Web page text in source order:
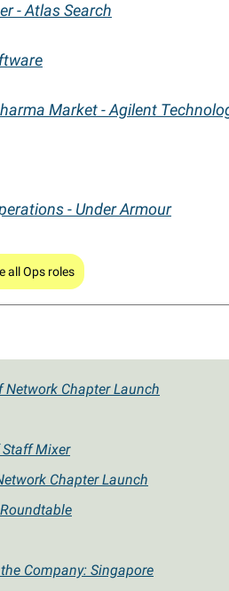
- Atlas Search
Market - Agilent
- Under Armour
all Ops roles
Chapter Launch
Mixer
Chapter Launch
Company: Singapore